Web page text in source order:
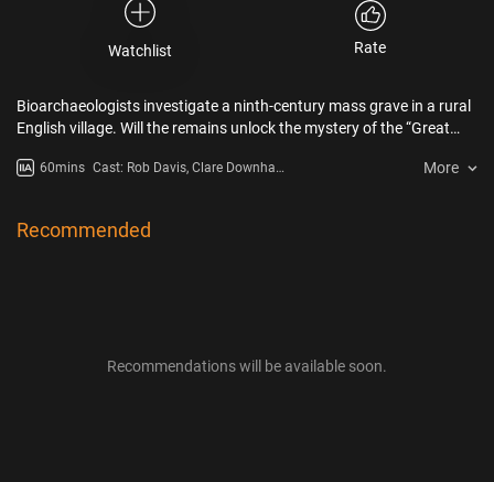
Watchlist Rate
Bioarchaeologists investigate a ninth-century mass grave in a rural
English village. Will the remains unlock the mystery of the “Great
England?
60mins Cast: Rob Davis, Clare Downham,
More
Recommended
Recommendations will be available soon.